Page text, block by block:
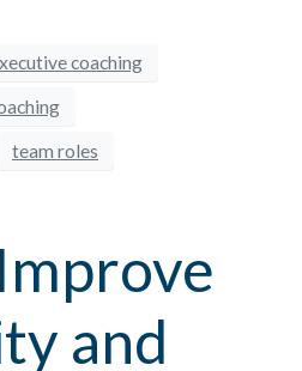
coaching
team roles
and